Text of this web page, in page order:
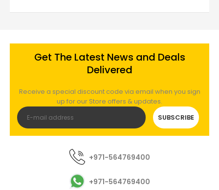
Get The Latest News and Deals
Delivered
Receive a special discount code via email when you sign
up for our Store offers & updates.
SUBSCRIBE
+971-564769400
+971-564769400